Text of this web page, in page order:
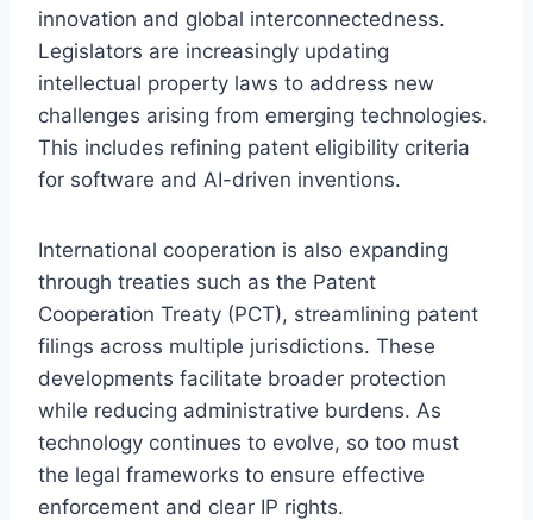
innovation and global interconnectedness.
Legislators are increasingly updating
intellectual property laws to address new
challenges arising from emerging technologies.
This includes refining patent eligibility criteria
for software and AI-driven inventions.
International cooperation is also expanding
through treaties such as the Patent
Cooperation Treaty (PCT), streamlining patent
filings across multiple jurisdictions. These
developments facilitate broader protection
while reducing administrative burdens. As
technology continues to evolve, so too must
the legal frameworks to ensure effective
enforcement and clear IP rights.